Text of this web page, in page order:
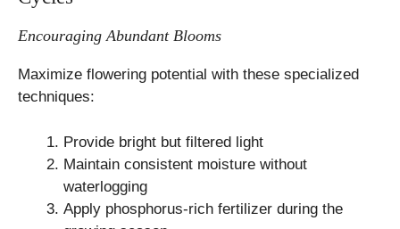
Encouraging Abundant Blooms
Maximize flowering potential with these specialized
techniques:
Provide bright but filtered light
Maintain consistent moisture without
waterlogging
Apply phosphorus-rich fertilizer during the